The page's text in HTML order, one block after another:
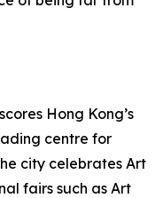
Hong Kong’s
centre for
city celebrates Art
fairs such as Art